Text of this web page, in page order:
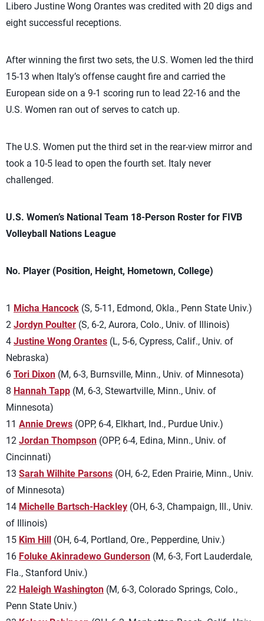
Libero Justine Wong Orantes was credited with 20 digs and
eight successful receptions.
After winning the first two sets, the U.S. Women led the third
15-13 when Italy’s offense caught fire and carried the
European side on a 9-1 scoring run to lead 22-16 and the
U.S. Women ran out of serves to catch up.
The U.S. Women put the third set in the rear-view mirror and
took a 10-5 lead to open the fourth set. Italy never
challenged.
U.S. Women’s National Team 18-Person Roster for FIVB
Volleyball Nations League
No. Player (Position, Height, Hometown, College)
1 Micha Hancock (S, 5-11, Edmond, Okla., Penn State Univ.)
2 Jordyn Poulter (S, 6-2, Aurora, Colo., Univ. of Illinois)
4 Justine Wong Orantes (L, 5-6, Cypress, Calif., Univ. of
Nebraska)
6 Tori Dixon (M, 6-3, Burnsville, Minn., Univ. of Minnesota)
8 Hannah Tapp (M, 6-3, Stewartville, Minn., Univ. of
Minnesota)
11 Annie Drews (OPP, 6-4, Elkhart, Ind., Purdue Univ.)
12 Jordan Thompson (OPP, 6-4, Edina, Minn., Univ. of
Cincinnati)
13 Sarah Wilhite Parsons (OH, 6-2, Eden Prairie, Minn., Univ.
of Minnesota)
14 Michelle Bartsch-Hackley (OH, 6-3, Champaign, Ill., Univ.
of Illinois)
15 Kim Hill (OH, 6-4, Portland, Ore., Pepperdine, Univ.)
16 Foluke Akinradewo Gunderson (M, 6-3, Fort Lauderdale,
Fla., Stanford Univ.)
22 Haleigh Washington (M, 6-3, Colorado Springs, Colo.,
Penn State Univ.)